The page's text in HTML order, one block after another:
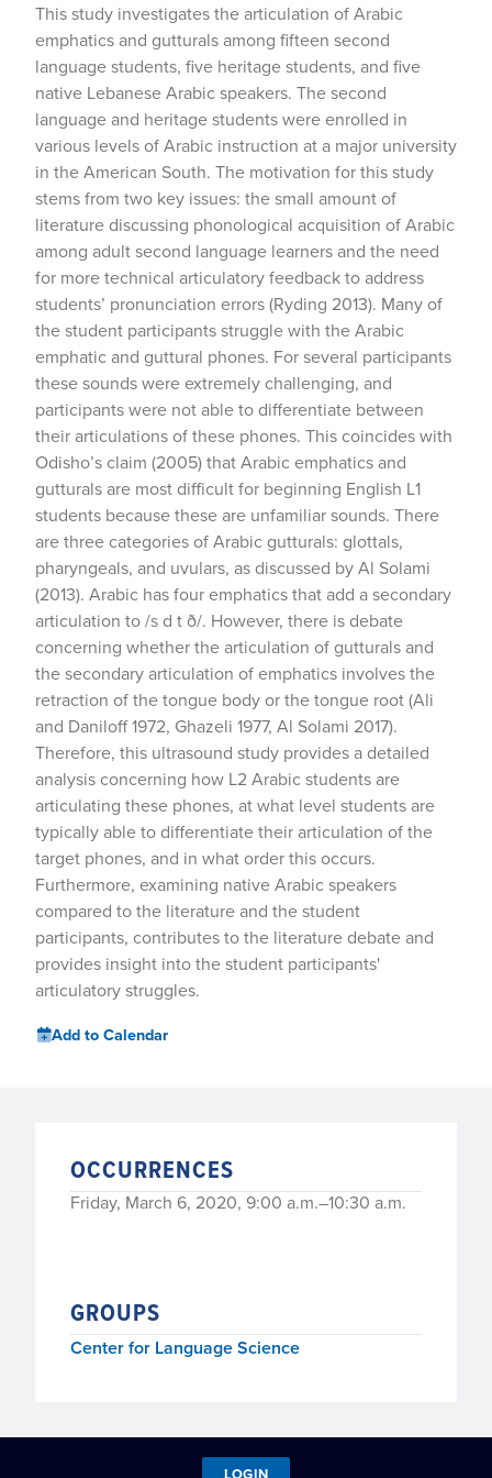
This study investigates the articulation of Arabic
emphatics and gutturals among fifteen second
language students, five heritage students, and five
native Lebanese Arabic speakers. The second
language and heritage students were enrolled in
various levels of Arabic instruction at a major university
in the American South. The motivation for this study
stems from two key issues: the small amount of
literature discussing phonological acquisition of Arabic
among adult second language learners and the need
for more technical articulatory feedback to address
students’ pronunciation errors (Ryding 2013). Many of
the student participants struggle with the Arabic
emphatic and guttural phones. For several participants
these sounds were extremely challenging, and
participants were not able to differentiate between
their articulations of these phones. This coincides with
Odisho’s claim (2005) that Arabic emphatics and
gutturals are most difficult for beginning English L1
students because these are unfamiliar sounds. There
are three categories of Arabic gutturals: glottals,
pharyngeals, and uvulars, as discussed by Al Solami
(2013). Arabic has four emphatics that add a secondary
articulation to /s d t ð/. However, there is debate
concerning whether the articulation of gutturals and
the secondary articulation of emphatics involves the
retraction of the tongue body or the tongue root (Ali
and Daniloff 1972, Ghazeli 1977, Al Solami 2017).
Therefore, this ultrasound study provides a detailed
analysis concerning how L2 Arabic students are
articulating these phones, at what level students are
typically able to differentiate their articulation of the
target phones, and in what order this occurs.
Furthermore, examining native Arabic speakers
compared to the literature and the student
participants, contributes to the literature debate and
provides insight into the student participants'
articulatory struggles.
Add to Calendar
OCCURRENCES
Friday, March 6, 2020, 9:00 a.m.–10:30 a.m.
GROUPS
Center for Language Science